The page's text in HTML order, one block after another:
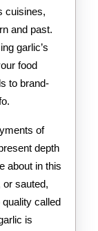
cuisines,
and past.
garlic’s
food
to brand-
of
depth
about in this
or sauted,
called
is